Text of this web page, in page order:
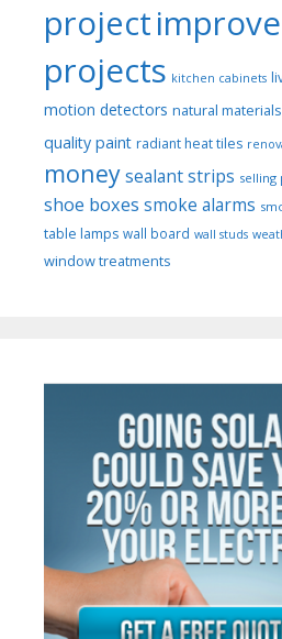
project
projects kitchen cabinets
motion detectors natural materials
quality paint radiant heat tiles
moneysealant strips selling
shoe boxes smoke alarms
table lamps wall board wall studs
window treatments